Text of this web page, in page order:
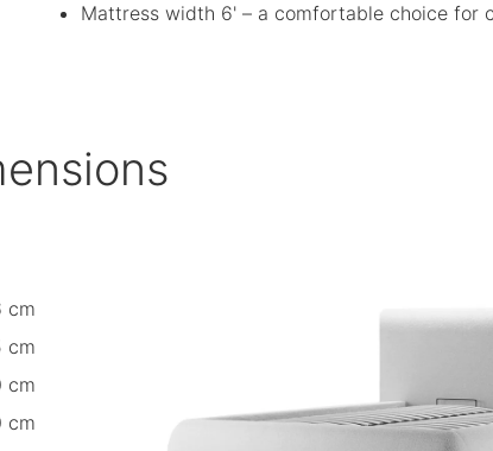
Mattress width 6' – a comfortable choice for
cm
cm
cm
cm